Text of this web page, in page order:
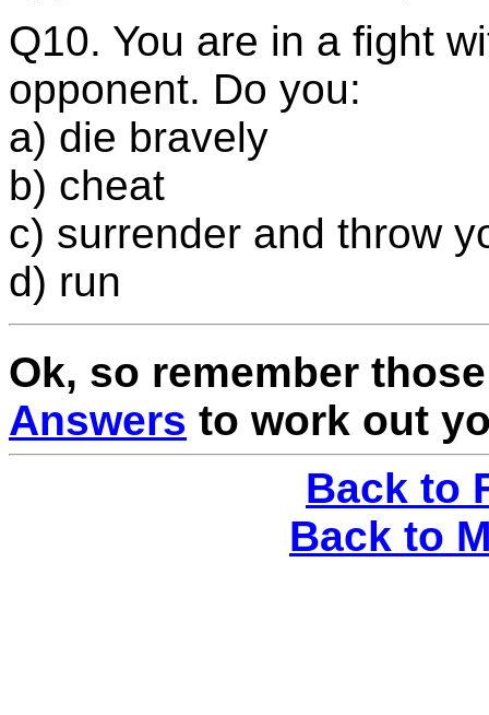
Q10. You are in a fight
opponent. Do you:
a) die bravely
b) cheat
c) surrender and throw
d) run
Ok, so remember
Answers to work out
Back to
Back to